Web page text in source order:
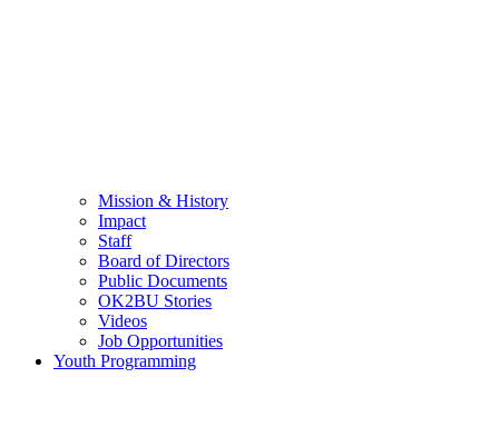
Mission & History
Impact
Staff
Board of Directors
Public Documents
OK2BU Stories
Videos
Job Opportunities
Youth Programming